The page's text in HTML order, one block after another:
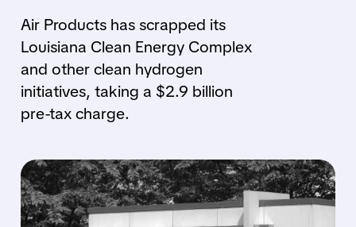
Air Products has scrapped its
Louisiana Clean Energy Complex
and other clean hydrogen
initiatives, taking a $2.9 billion
pre-tax charge.